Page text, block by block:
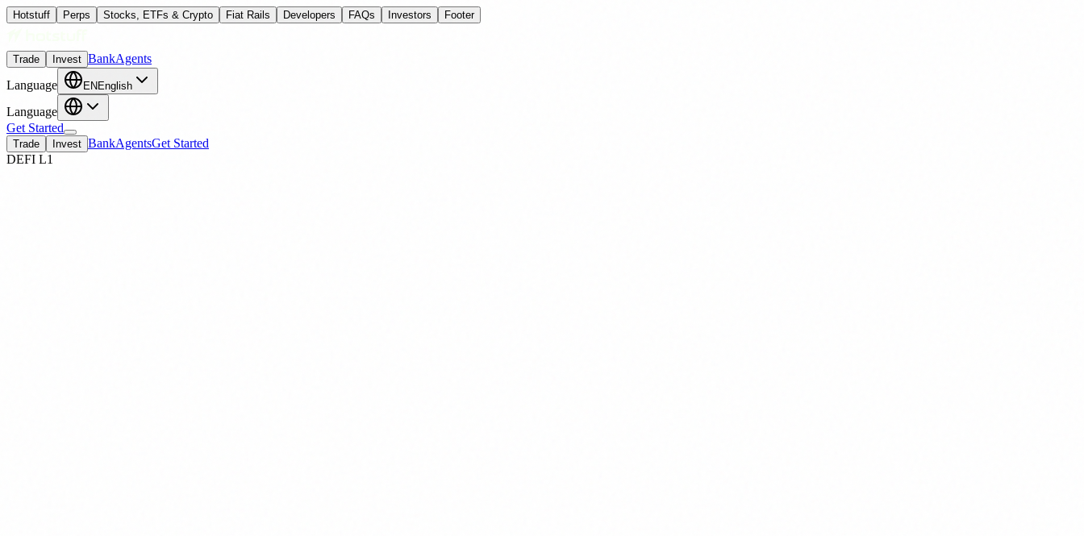
Hotstuff Perps Stocks, ETFs & Crypto Fiat Rails Developers FAQs Investors Footer
Trade Invest BankAgents
Language
EN English
Language
Get Started
Trade Invest BankAgentsGet Started
DEFI L1